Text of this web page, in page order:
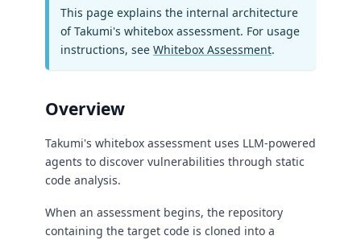
This page explains the internal architecture
of Takumi's whitebox assessment. For usage
instructions, see Whitebox Assessment.
Overview
Takumi's whitebox assessment uses LLM-powered
agents to discover vulnerabilities through static
code analysis.
When an assessment begins, the repository
containing the target code is cloned into a